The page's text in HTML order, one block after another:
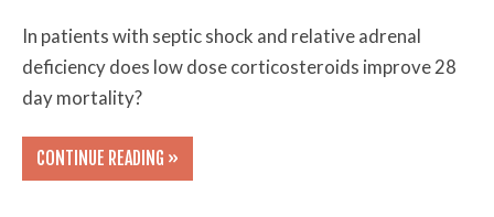
In patients with septic shock and relative adrenal
deficiency does low dose corticosteroids improve 28
day mortality?
CONTINUE READING »